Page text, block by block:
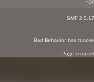
SMF 2.0.17
Bad Behaviorhas
Page